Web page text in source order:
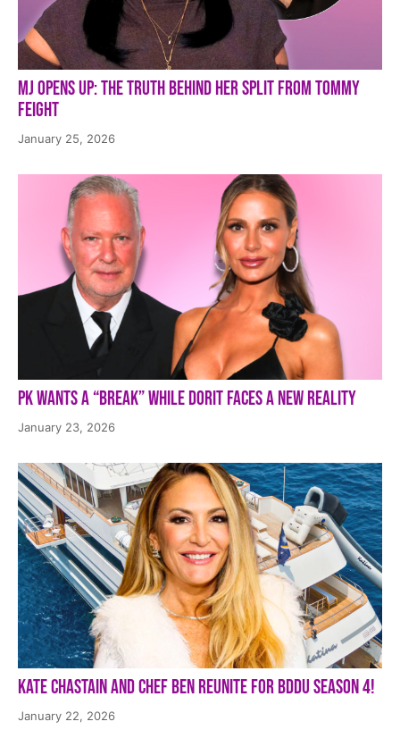
MJ Opens Up: The Truth Behind Her Split from Tommy
Feight
January 25, 2026
PK Wants a “Break” While Dorit Faces a New Reality
January 23, 2026
Kate Chastain and Chef Ben Reunite for BDDU Season 4!
January 22, 2026